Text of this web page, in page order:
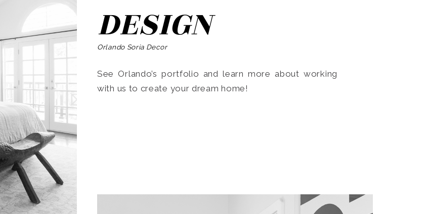
Search
for:
SEARCH
DESIGN
Orlando Soria Decor
See Orlando’s portfolio and learn more about working
with us to create your dream home!